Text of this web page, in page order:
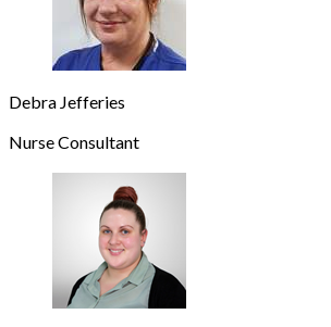
Debra Jefferies
Nurse Consultant